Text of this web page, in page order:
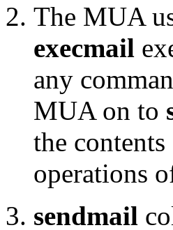
The MUA
execmail
any
MUA on to
the
operations
sendmail